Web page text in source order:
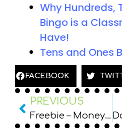
Why Hundreds,
Bingo is a
Have!
Tens and Ones
FACEBOOK
PREVIOUS
Freebie – Money Board Game